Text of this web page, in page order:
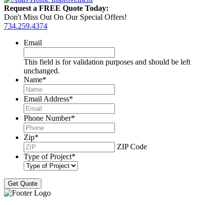
Request a FREE Quote Today:
Don't Miss Out On Our Special Offers!
734.259.4374
Email
This field is for validation purposes and should be left
unchanged.
Name*
Email Address*
Phone Number*
Zip*
ZIP Code
Type of Project*